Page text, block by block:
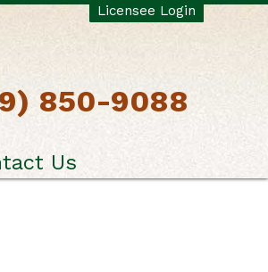
Licensee Login
850-9088
Us